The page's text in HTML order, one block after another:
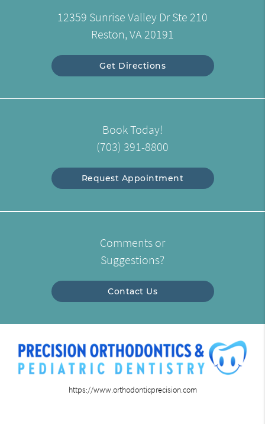
12359 Sunrise Valley Dr Ste 210
Reston, VA 20191
Get Directions
Book Today!
(703) 391-8800
Request Appointment
Comments or
Suggestions?
Contact Us
https://www.orthodonticprecision.com